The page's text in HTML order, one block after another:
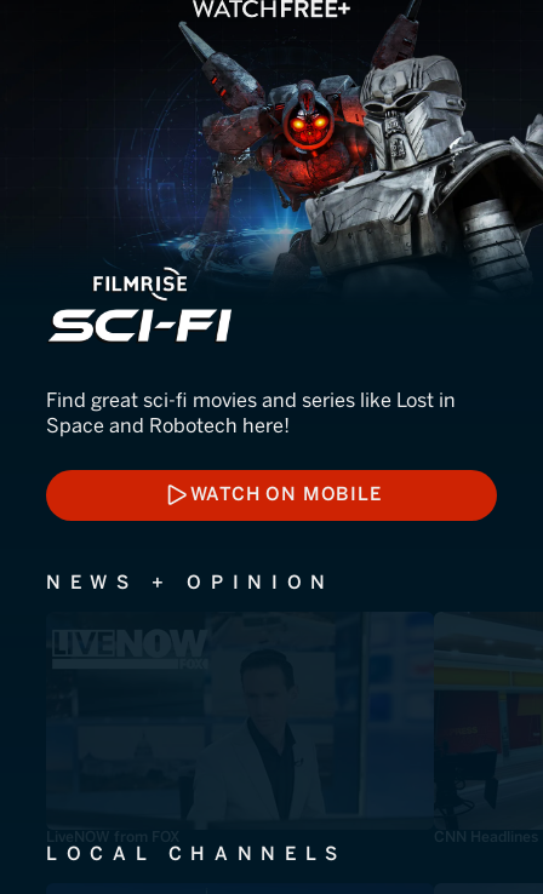
FilmRise Sci-Fi
Find great sci-fi movies and series like Lost in
Space and Robotech here!
WATCH ON MOBILE
WATCH ON MOBILE
NEWS + OPINION
LiveNOW from FOX CNN Headlines
LOCAL CHANNELS